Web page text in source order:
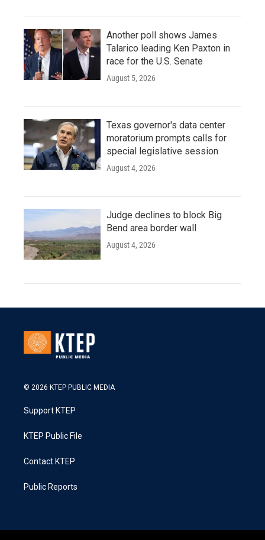
Another poll shows James
Talarico leading Ken Paxton in
race for the U.S. Senate
August 5, 2026
Texas governor's data center
moratorium prompts calls for
special legislative session
August 4, 2026
Judge declines to block Big
Bend area border wall
August 4, 2026
© 2026 KTEP PUBLIC MEDIA
Support KTEP
KTEP Public File
Contact KTEP
Public Reports